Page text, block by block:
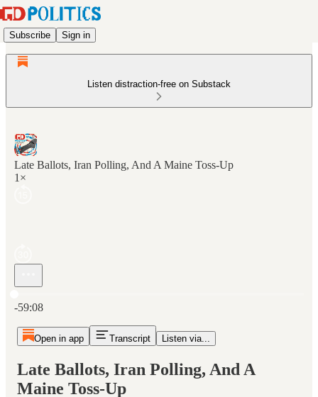
Subscribe Sign in
Listen distraction-free on Substack
Late Ballots, Iran Polling, And A Maine Toss-Up
1×
-59:08
Open in app Transcript Listen via...
Late Ballots, Iran Polling, And A
Maine Toss-Up